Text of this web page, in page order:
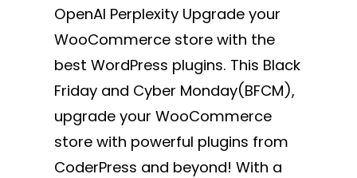
OpenAI Perplexity Upgrade your
WooCommerce store with the
best WordPress plugins. This Black
Friday and Cyber Monday(BFCM),
upgrade your WooCommerce
store with powerful plugins from
CoderPress and beyond! With a